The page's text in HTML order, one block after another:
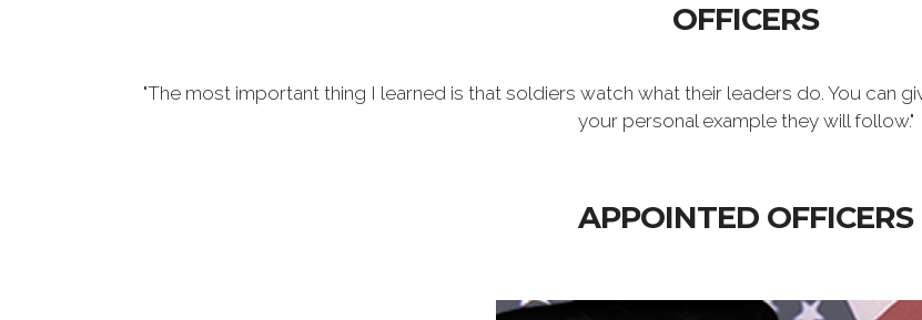
OFFICERS
"The most important thing I learned is that soldiers watch what their leaders do. You can
your personal example they will follow."
APPOINTED OFFICERS